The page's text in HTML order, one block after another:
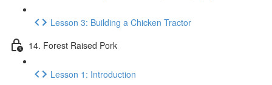
Lesson 3: Building a Chicken Tractor
14. Forest Raised Pork
Lesson 1: Introduction